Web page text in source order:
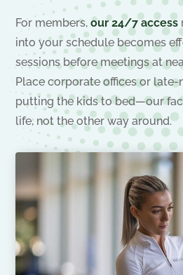
For members,our 24/7 access
into your schedule becomes
sessions before meetings at
Place corporate offices or
putting the kids to bed—our
life, not the other way around.